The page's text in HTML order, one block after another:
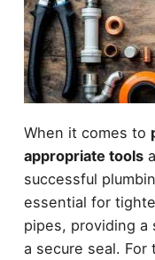
When it comes to
appropriate tools
successful
essential for
pipes, providing a
a secure seal.